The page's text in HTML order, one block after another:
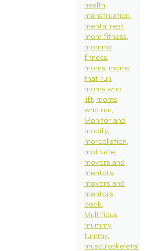
health
menstruation
mental rest
mom fitness
mommy
fitness
moms moms
that run
moms who
lift moms
who run
Monitor and
modify
morcellation
motivate
movers and
mentors
movers and
mentors
book
Multifidus
mummy
tummy
musculoskeletal